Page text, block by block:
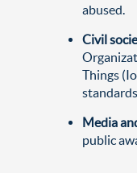
abused.
Civil
Things
Media
public